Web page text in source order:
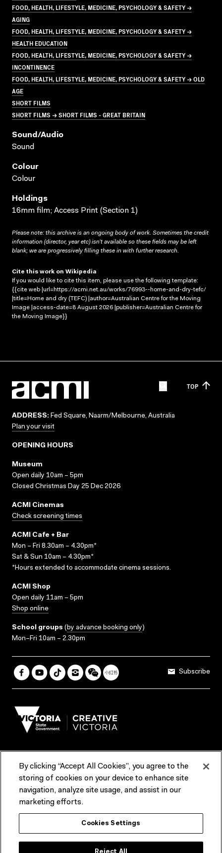
FOOD, HEALTH, LIFESTYLE, MEDICINE, PSYCHOLOGY & SAFETY →
AGING
FOOD, HEALTH, LIFESTYLE, MEDICINE, PSYCHOLOGY & SAFETY →
HEALTH EDUCATION
FOOD, HEALTH, LIFESTYLE, MEDICINE, PSYCHOLOGY & SAFETY →
INCONTINENCE
FOOD, HEALTH, LIFESTYLE, MEDICINE, PSYCHOLOGY & SAFETY → OLD
AGE
SHORT FILMS
SHORT FILMS → SHORT FILMS - GREAT BRITAIN
Sound/audio
Sound
Colour
Colour
Holdings
16mm film; Access Print (Section 1)
Please note: this archive is an ongoing body of work. Sometimes the credit
information (director, year etc) isn’t available so these fields may be left
blank; we are progressively filling these in with further research.
Cite this work on Wikipedia
If you would like to cite this item, please use the following template:
{{cite web |url=https://acmi.net.au/works/76993--home-and-dry-tefc/
|title=Home and dry (TEFC) |author=Australian Centre for the Moving
Image |access-date=8 August 2026 |publisher=Australian Centre for
the Moving Image}}
TOP
ADDRESS: Fed Square, Naarm/Melbourne, Australia
Plan your visit
OPENING HOURS
Museum
Open daily 10am – 5pm
Closed Christmas Day 25 Dec 2026
ACMI Cinemas
Check screening times
ACMI Cafe + Bar
Mon – Fri 8.30am – 4.30pm*
Sat & Sun 10am – 4.30pm*
*Hours extended to accommodate cinema sessions.
ACMI Shop
Open daily 11am – 5pm
Shop online
School groups (by advance booking only)
Mon–Fri 10am – 2.30pm
Subscribe
Terms & Conditions Reports & Policies
Contact us
ACMI would like to acknowledge the Traditional Custodians of the
lands and waterways of greater Melbourne, the people of the Kulin
Nation, and recognise that ACMI is located on the lands of the
By clicking “Accept All Cookies”, you agree to the
storing of cookies on your device to enhance site
navigation, analyze site usage, and assist in our
marketing efforts.
Cookies Settings